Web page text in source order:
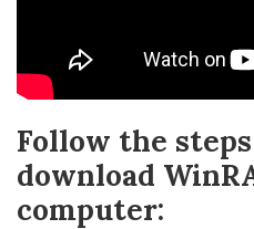
Follow the
download
computer: